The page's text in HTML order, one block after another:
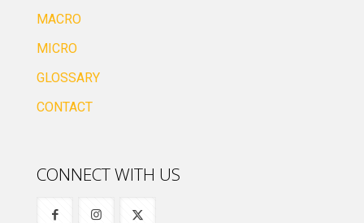
MACRO
MICRO
GLOSSARY
CONTACT
CONNECT WITH US